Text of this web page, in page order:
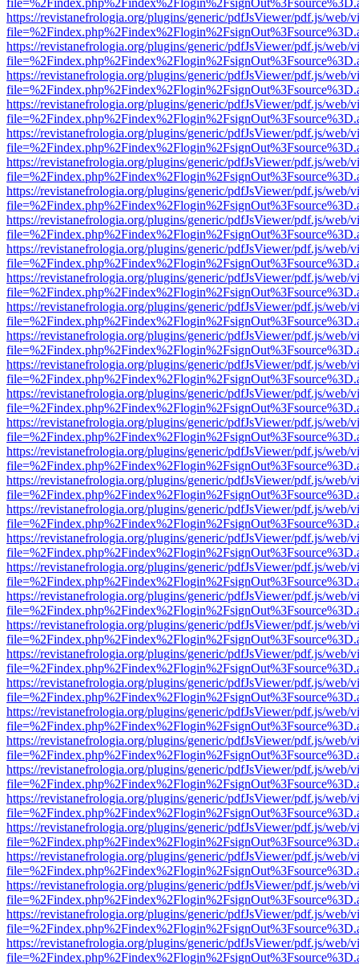
https://revistanefrologia.org/plugins/generic/pdfJsViewer/pdf.js/web/
https://revistanefrologia.org/plugins/generic/pdfJsViewer/pdf.js/web/
https://revistanefrologia.org/plugins/generic/pdfJsViewer/pdf.js/web/
https://revistanefrologia.org/plugins/generic/pdfJsViewer/pdf.js/web/
https://revistanefrologia.org/plugins/generic/pdfJsViewer/pdf.js/web/
https://revistanefrologia.org/plugins/generic/pdfJsViewer/pdf.js/web/
https://revistanefrologia.org/plugins/generic/pdfJsViewer/pdf.js/web/
https://revistanefrologia.org/plugins/generic/pdfJsViewer/pdf.js/web/
https://revistanefrologia.org/plugins/generic/pdfJsViewer/pdf.js/web/
https://revistanefrologia.org/plugins/generic/pdfJsViewer/pdf.js/web/
https://revistanefrologia.org/plugins/generic/pdfJsViewer/pdf.js/web/
https://revistanefrologia.org/plugins/generic/pdfJsViewer/pdf.js/web/
https://revistanefrologia.org/plugins/generic/pdfJsViewer/pdf.js/web/
https://revistanefrologia.org/plugins/generic/pdfJsViewer/pdf.js/web/
https://revistanefrologia.org/plugins/generic/pdfJsViewer/pdf.js/web/
https://revistanefrologia.org/plugins/generic/pdfJsViewer/pdf.js/web/
https://revistanefrologia.org/plugins/generic/pdfJsViewer/pdf.js/web/
https://revistanefrologia.org/plugins/generic/pdfJsViewer/pdf.js/web/
https://revistanefrologia.org/plugins/generic/pdfJsViewer/pdf.js/web/
https://revistanefrologia.org/plugins/generic/pdfJsViewer/pdf.js/web/
https://revistanefrologia.org/plugins/generic/pdfJsViewer/pdf.js/web/
https://revistanefrologia.org/plugins/generic/pdfJsViewer/pdf.js/web/
https://revistanefrologia.org/plugins/generic/pdfJsViewer/pdf.js/web/
https://revistanefrologia.org/plugins/generic/pdfJsViewer/pdf.js/web/
https://revistanefrologia.org/plugins/generic/pdfJsViewer/pdf.js/web/
https://revistanefrologia.org/plugins/generic/pdfJsViewer/pdf.js/web/
https://revistanefrologia.org/plugins/generic/pdfJsViewer/pdf.js/web/
https://revistanefrologia.org/plugins/generic/pdfJsViewer/pdf.js/web/
https://revistanefrologia.org/plugins/generic/pdfJsViewer/pdf.js/web/
https://revistanefrologia.org/plugins/generic/pdfJsViewer/pdf.js/web/
https://revistanefrologia.org/plugins/generic/pdfJsViewer/pdf.js/web/
https://revistanefrologia.org/plugins/generic/pdfJsViewer/pdf.js/web/
https://revistanefrologia.org/plugins/generic/pdfJsViewer/pdf.js/web/